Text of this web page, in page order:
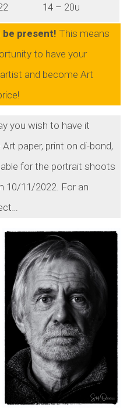
14 – 20u
be present! This means
to have your
and become Art
you wish to have it
paper, print on di-bond,
for the portrait shoots
10/11/2022. For an